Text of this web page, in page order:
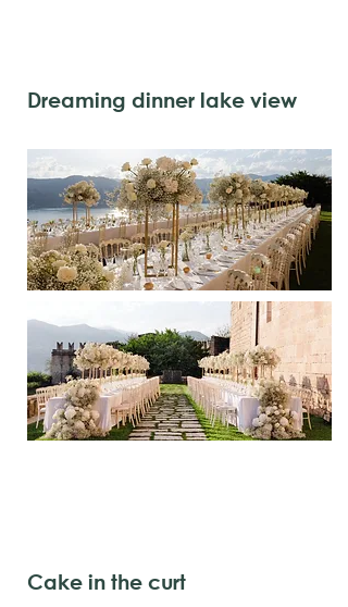
Dreaming dinner lake view
Cake in the curt